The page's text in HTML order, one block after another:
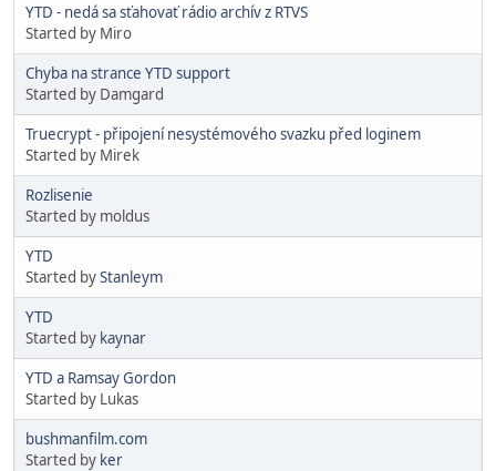
YTD - nedá sa sťahovať rádio archív z RTVS
Started by Miro
Chyba na strance YTD support
Started by Damgard
Truecrypt - připojení nesystémového svazku před loginem
Started by Mirek
Rozlisenie
Started by moldus
YTD
Started byStanleym
YTD
Started by kaynar
YTD a Ramsay Gordon
Started by Lukas
bushmanfilm.com
Started by ker